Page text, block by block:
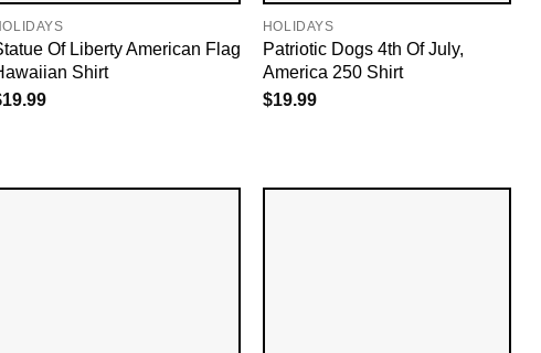
Of Liberty American Flag
Shirt
19.99
HOLIDAYS
Patriotic Dogs 4th Of July,
America 250 Shirt
$19.99